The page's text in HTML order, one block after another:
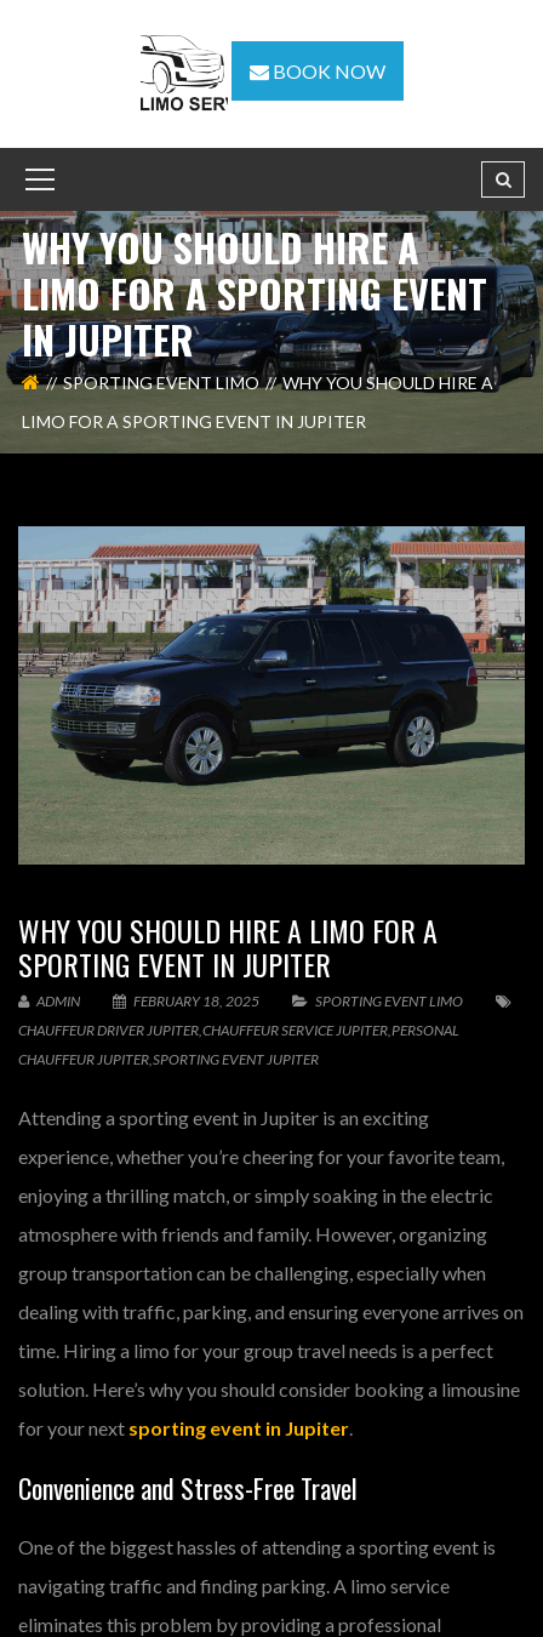
BOOK NOW
WHY YOU SHOULD HIRE A
LIMO FOR A SPORTING EVENT
IN JUPITER
SPORTING EVENT LIMO
WHY YOU SHOULD HIRE A
LIMO FOR A SPORTING EVENT IN JUPITER
WHY YOU SHOULD HIRE A LIMO FOR A
SPORTING EVENT IN JUPITER
ADMIN FEBRUARY 18, 2025
SPORTING EVENT LIMO
CHAUFFEUR DRIVER JUPITER CHAUFFEUR SERVICE JUPITER PERSONAL
CHAUFFEUR JUPITER SPORTING EVENT JUPITER
Attending a sporting event in Jupiter is an exciting
experience, whether you’re cheering for your favorite team,
enjoying a thrilling match, or simply soaking in the electric
atmosphere with friends and family. However, organizing
group transportation can be challenging, especially when
dealing with traffic, parking, and ensuring everyone arrives on
time. Hiring a limo for your group travel needs is a perfect
solution. Here’s why you should consider booking a limousine
for your next sporting event in Jupiter
Convenience and Stress-Free Travel
One of the biggest hassles of attending a sporting event is
navigating traffic and finding parking. A limo service
eliminates this problem by providing a professional